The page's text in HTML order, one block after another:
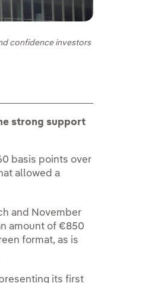
confidence investors
strong support
basis points over
allowed a
and November
amount of €850
format, as is
its first